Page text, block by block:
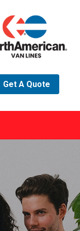
Get A Quote